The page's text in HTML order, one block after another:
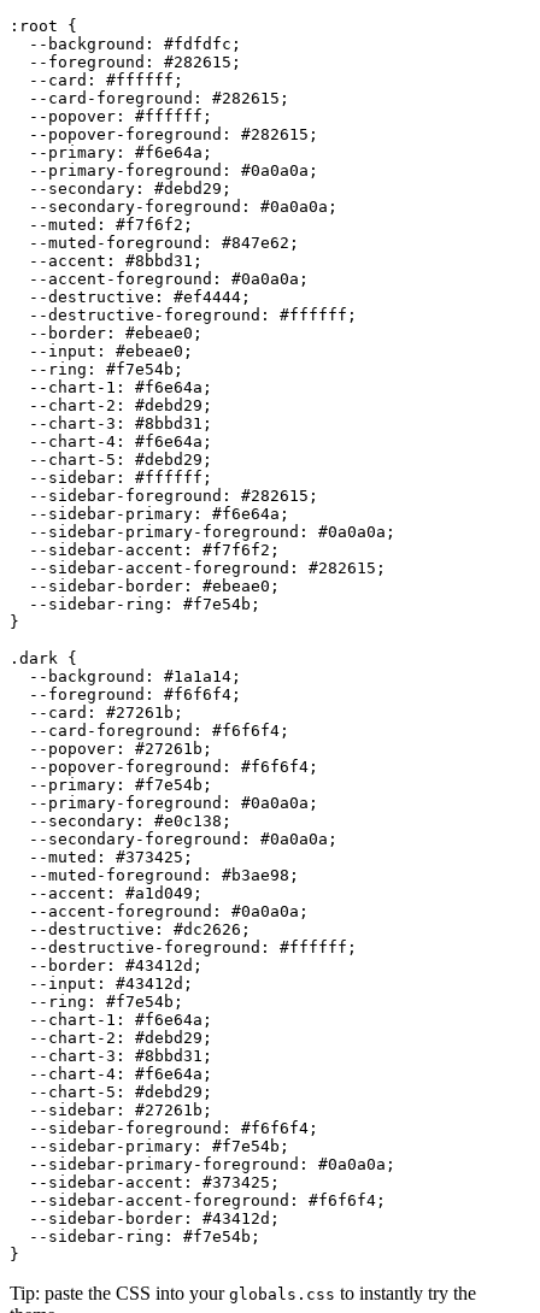
:root {
  --background:
#fdfdfc ;
  --foreground:
#282615 ;
  --card:
#ffffff ;
  --card-foreground:
#282615 ;
  --popover:
#ffffff ;
  --popover-foreground:
#282615 ;
  --primary:
#f6e64a ;
  --primary-foreground:
#0a0a0a ;
  --secondary:
#debd29 ;
  --secondary-foreground:
#0a0a0a ;
  --muted:
#f7f6f2 ;
  --muted-foreground:
#847e62 ;
  --accent:
#8bbd31 ;
  --accent-foreground:
#0a0a0a ;
  --destructive:
#ef4444 ;
  --destructive-foreground:
#ffffff ;
  --border:
#ebeae0 ;
  --input:
#ebeae0 ;
  --ring:
#f7e54b ;
  --chart-1:
#f6e64a ;
  --chart-2:
#debd29 ;
  --chart-3:
#8bbd31 ;
  --chart-4:
#f6e64a ;
  --chart-5:
#debd29 ;
  --sidebar:
#ffffff ;
  --sidebar-foreground:
#282615 ;
  --sidebar-primary:
#f6e64a ;
  --sidebar-primary-foreground:
#0a0a0a ;
  --sidebar-accent:
#f7f6f2 ;
  --sidebar-accent-foreground:
#282615 ;
  --sidebar-border:
#ebeae0 ;
  --sidebar-ring:
#f7e54b ;
}
.dark {
  --background:
#1a1a14 ;
  --foreground:
#f6f6f4 ;
  --card:
#27261b ;
  --card-foreground:
#f6f6f4 ;
  --popover:
#27261b ;
  --popover-foreground:
#f6f6f4 ;
  --primary:
#f7e54b ;
  --primary-foreground:
#0a0a0a ;
  --secondary:
#e0c138 ;
  --secondary-foreground:
#0a0a0a ;
  --muted:
#373425 ;
  --muted-foreground:
#b3ae98 ;
  --accent:
#a1d049 ;
  --accent-foreground:
#0a0a0a ;
  --destructive:
#dc2626 ;
  --destructive-foreground:
#ffffff ;
  --border:
#43412d ;
  --input:
#43412d ;
  --ring:
#f7e54b ;
  --chart-1:
#f6e64a ;
  --chart-2:
#debd29 ;
  --chart-3:
#8bbd31 ;
  --chart-4:
#f6e64a ;
  --chart-5:
#debd29 ;
  --sidebar:
#27261b ;
  --sidebar-foreground:
#f6f6f4 ;
  --sidebar-primary:
#f7e54b ;
  --sidebar-primary-foreground:
#0a0a0a ;
  --sidebar-accent:
#373425 ;
  --sidebar-accent-foreground:
#f6f6f4 ;
  --sidebar-border:
#43412d ;
  --sidebar-ring:
#f7e54b ;
Tip: paste the CSS into your globals.css to instantly try the